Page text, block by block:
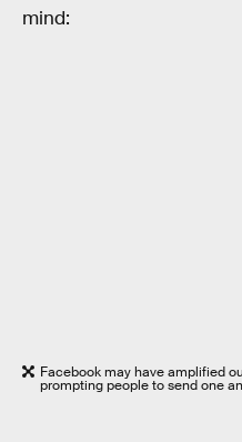
mind:
Facebook may have amplified
prompting people to send one